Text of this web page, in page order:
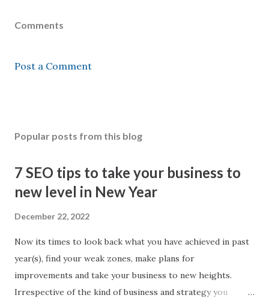
Comments
Post a Comment
Popular posts from this blog
7 SEO tips to take your business to
new level in New Year
December 22, 2022
Now its times to look back what you have achieved in past
year(s), find your weak zones, make plans for
improvements and take your business to new heights.
Irrespective of the kind of business and strategy you